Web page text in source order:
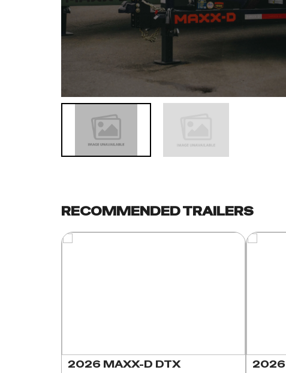
RECOMMENDED TRAILERS
2026 MAXX-D DTX 2026